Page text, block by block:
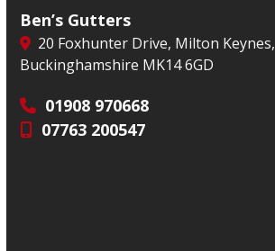
Ben’s Gutters
20 Foxhunter Drive, Milton Keynes,
Buckinghamshire MK14 6GD
01908 970668
07763 200547